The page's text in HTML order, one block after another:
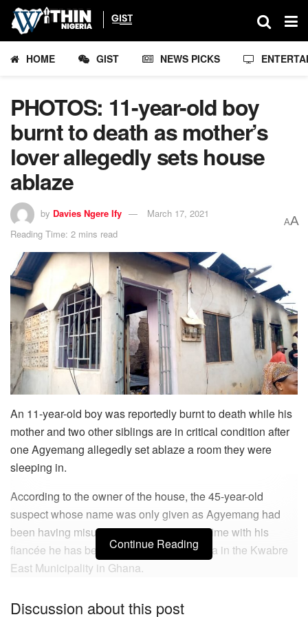
HOME GIST NEWS PICKS
PHOTOS: 11-year-old boy
burnt to death as mother’s
lover allegedly sets house
ablaze
by Davies Ngere Ify
March 17, 2021
Reading Time: 2 mins read
AA
An 11-year-old boy was reportedly burnt to death while his
mother and two other siblings are in critical condition after
one Agyemang allegedly set ablaze a room they were
sleeping in.
According to the owner of the house, the 45-year-old
suspect whose name was only given as Agyemang had
been having misunderstanding for some time with his
fiancée he has been living with at Meduma in the Kwabre
East Municipality in Ghana.
Continue Reading
Discussion about this post